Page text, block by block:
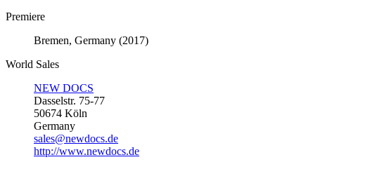
Premiere
Bremen, Germany (2017)
World Sales
NEW DOCS
Dasselstr. 75-77
50674 Köln
Germany
sales@newdocs.de
http://www.newdocs.de